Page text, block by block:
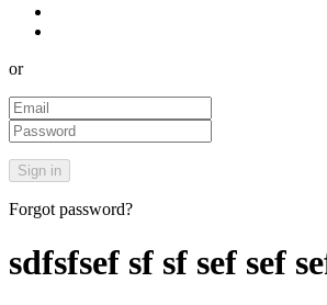
or
Forgot password?
sdfsfsef sf sf sef sef